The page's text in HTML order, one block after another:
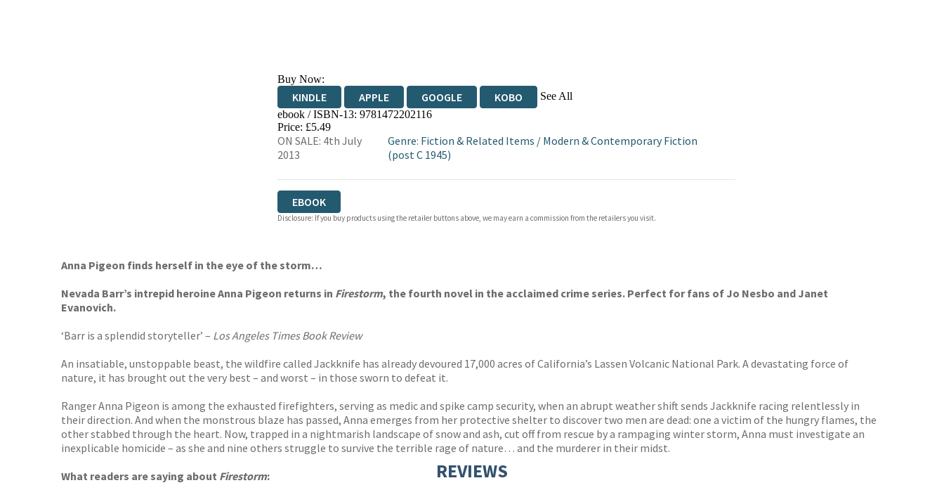
Buy Now:
KINDLE APPLE GOOGLE KOBO See All
EBOOKS.COM BOOKSHOP.ORG
ebook / ISBN-13: 9781472202116
Price: £5.49
ON SALE: 4th July
2013
Genre: Fiction & Related Items / Modern & Contemporary Fiction
(post C 1945)
EBOOK
Disclosure: If you buy products using the retailer buttons above, we may earn a commission from the retailers you visit.
Anna Pigeon finds herself in the eye of the storm…
Nevada Barr’s intrepid heroine Anna Pigeon returns in Firestorm, the fourth novel in the acclaimed crime series. Perfect for fans of Jo Nesbo and Janet
Evanovich.
‘Barr is a splendid storyteller’ – Los Angeles Times Book Review
An insatiable, unstoppable beast, the wildfire called Jackknife has already devoured 17,000 acres of California’s Lassen Volcanic National Park. A devastating force of
nature, it has brought out the very best – and worst – in those sworn to defeat it.
Ranger Anna Pigeon is among the exhausted firefighters, serving as medic and spike camp security, when an abrupt weather shift sends Jackknife racing relentlessly in
their direction. And when the monstrous blaze has passed, Anna emerges from her protective shelter to discover two men are dead: one a victim of the hungry flames, the
other stabbed through the heart. Now, trapped in a nightmarish landscape of snow and ash, cut off from rescue by a rampaging winter storm, Anna must investigate an
inexplicable homicide – as she and nine others struggle to survive the terrible rage of nature… and the murderer in their midst.
What readers are saying about Firestorm:
REVIEWS